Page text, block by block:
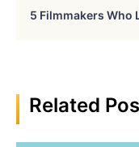
5 Filmmakers Who
Related